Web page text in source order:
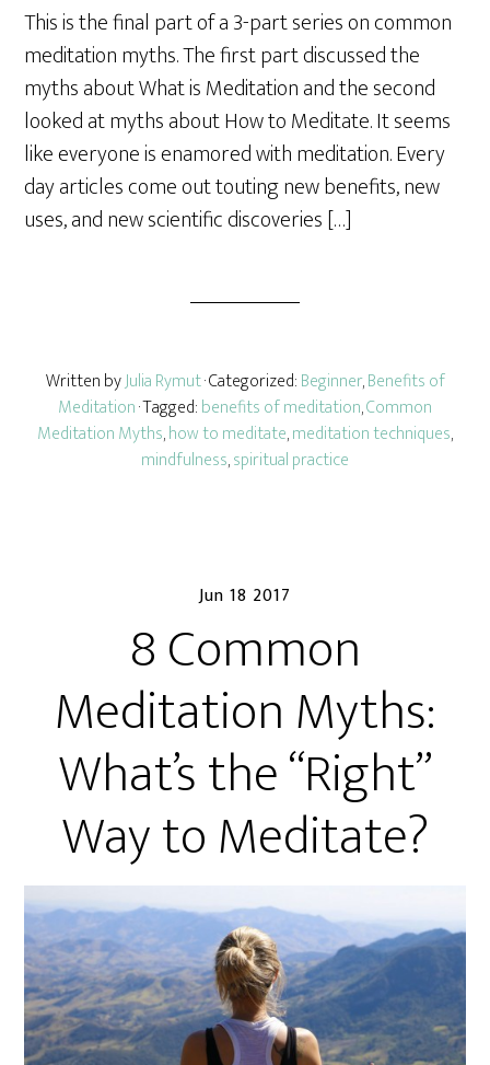
a
e
This is the final part of a 3-part series on common
meditation myths. The first part discussed the
myths about What is Meditation and the second
looked at myths about How to Meditate. It seems
like everyone is enamored with meditation. Every
day articles come out touting new benefits, new
uses, and new scientific discoveries […]
Written byJulia Rymut· Categorized:Beginner,Benefits of
Meditation· Tagged:benefits of meditation,Common
Meditation Myths,how to meditate,meditation techniques,
mindfulness,spiritual practice
Jun 18 2017
8 Common
Meditation Myths:
What’s the “Right”
Way to Meditate?